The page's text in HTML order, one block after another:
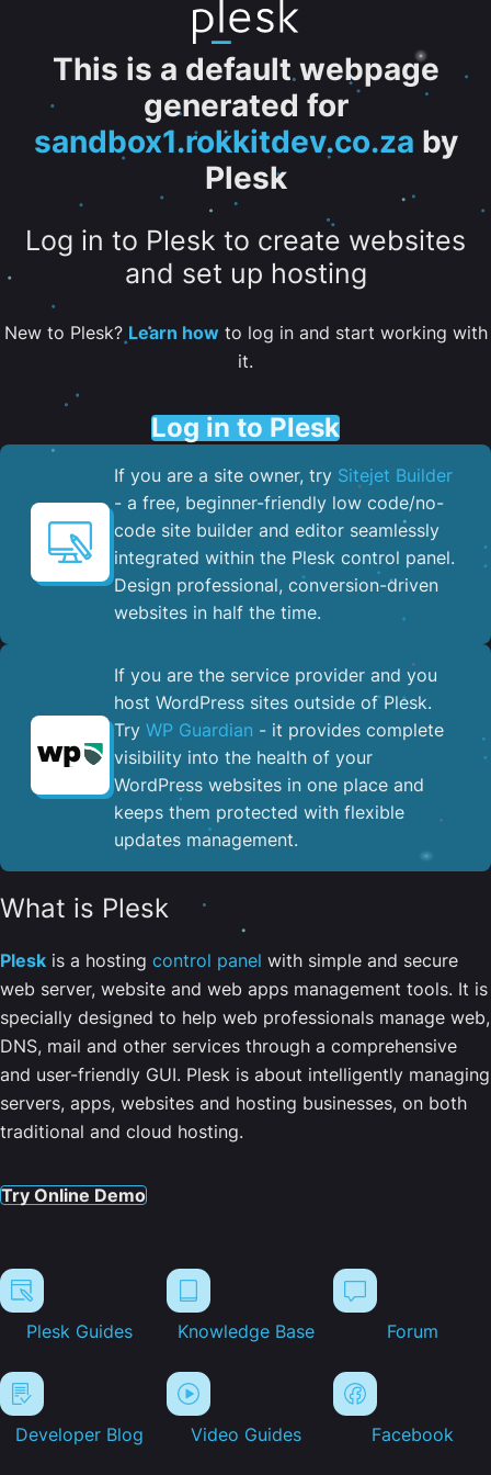
This is a default webpage
generated for
sandbox1.rokkitdev.co.za by
Plesk
Log in to Plesk to create websites
and set up hosting
New to Plesk? Learn howto log in and start working with
it.
Log in to Plesk
If you are a site owner, try Sitejet Builder
- a free, beginner-friendly low code/no-
code site builder and editor seamlessly
integrated within the Plesk control panel. ​
Design professional, conversion-driven
websites in half the time.
If you are the service provider and you
host WordPress sites outside of Plesk.
Try WP Guardian - it provides complete
visibility into the health of your
WordPress websites in one place and
keeps them protected with flexible
updates management.
What is Plesk
Plesk is a hosting control panel with simple and secure
web server, website and web apps management tools. It is
specially designed to help web professionals manage web,
DNS, mail and other services through a comprehensive
and user-friendly GUI. Plesk is about intelligently managing
servers, apps, websites and hosting businesses, on both
traditional and cloud hosting.
Try Online Demo
Plesk Guides Knowledge Base Forum
Developer Blog Video Guides Facebook